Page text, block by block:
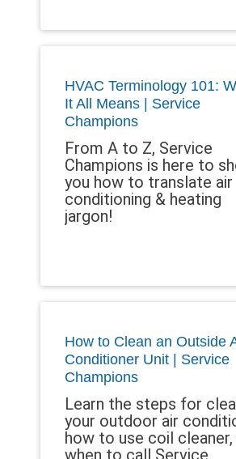
HVAC Terminology 101:
It All Means | Service
Champions
From A to Z, Service
Champions is here to
you how to translate air
conditioning & heating
jargon!
How to Clean an Outside
Conditioner Unit | Service
Champions
Learn the steps for
your outdoor air
how to use coil cleaner,